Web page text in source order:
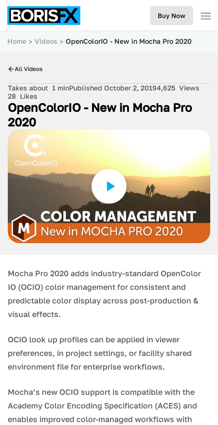
Buy Now
Home Videos OpenColorIO - New in Mocha Pro 2020
All Videos
Takes about 1 minPublished October 2, 20194,625 Views
28 Likes
OpenColorIO - New in Mocha Pro
2020
Mocha Pro 2020 adds industry-standard OpenColor
IO (OCIO) color management for consistent and
predictable color display across post-production &
visual effects.
OCIO look up profiles can be applied in viewer
preferences, in project settings, or facility shared
environment file for enterprise workflows.
Mocha’s new OCIO support is compatible with the
Academy Color Encoding Specification (ACES) and
enables improved color-managed workflows with